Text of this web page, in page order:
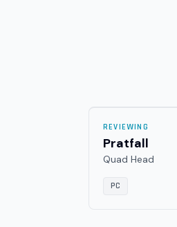
REVIEWING
Pratfall
Quad Head
PC